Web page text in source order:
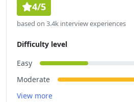
4/5
based on 3.4k interview experiences
Difficulty level
Easy
Moderate
View more